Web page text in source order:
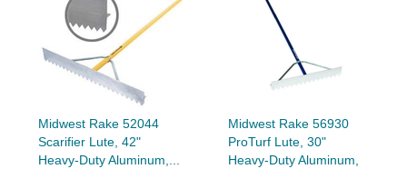
Midwest Rake 52044
Scarifier Lute, 42"
Heavy-Duty Aluminum,...
Midwest Rake 56930
ProTurf Lute, 30"
Heavy-Duty Aluminum,